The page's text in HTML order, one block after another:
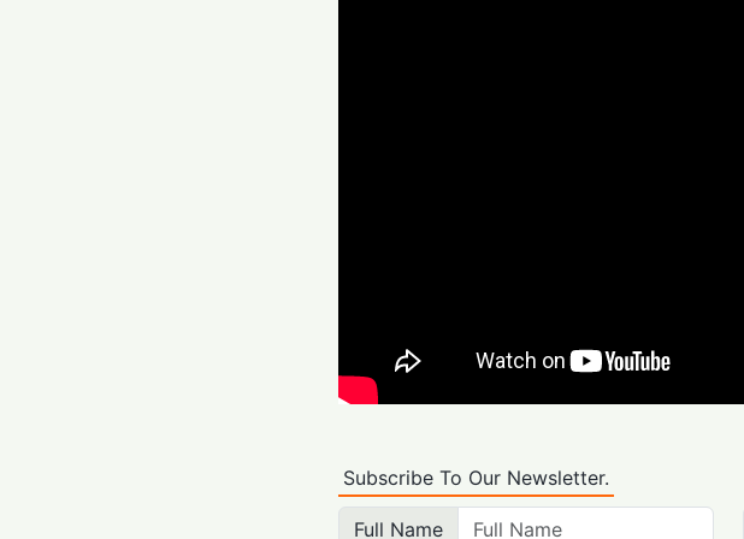
Subscribe To Our Newsletter.
Full Name